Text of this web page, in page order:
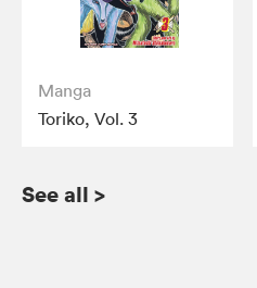
Manga
Toriko, Vol. 3
See all >